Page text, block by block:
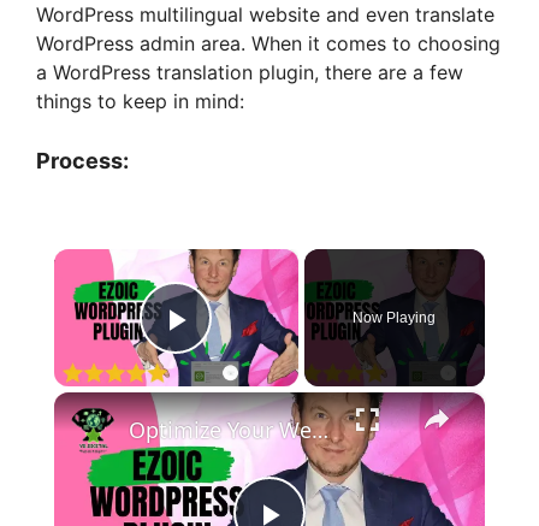
WordPress multilingual website and even translate
WordPress admin area. When it comes to choosing
a WordPress translation plugin, there are a few
things to keep in mind:
Process:
×
Play Video
Now Playing
×
Optimize Your Website's Performance and Revenue with Ezoic's Wordpress Plugin: A Step-by-Step Guide